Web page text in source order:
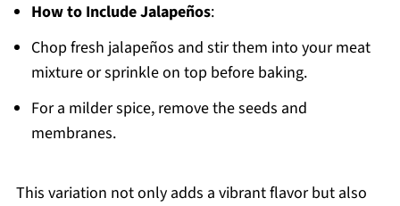
How to Include Jalapeños:
Chop fresh jalapeños and stir them into your meat
mixture or sprinkle on top before baking.
For a milder spice, remove the seeds and
membranes.
This variation not only adds a vibrant flavor but also